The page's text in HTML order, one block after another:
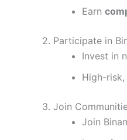
Earn
2. Participate in
Invest in
High-
3. Join
Join